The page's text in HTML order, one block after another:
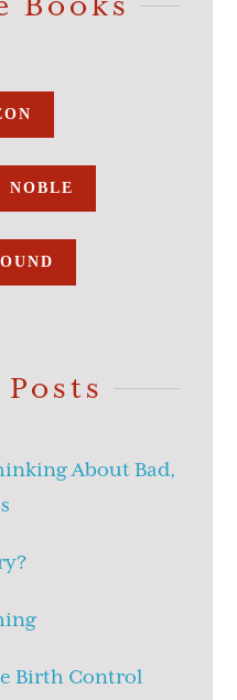
NOBLE
About Bad,
Birth Control